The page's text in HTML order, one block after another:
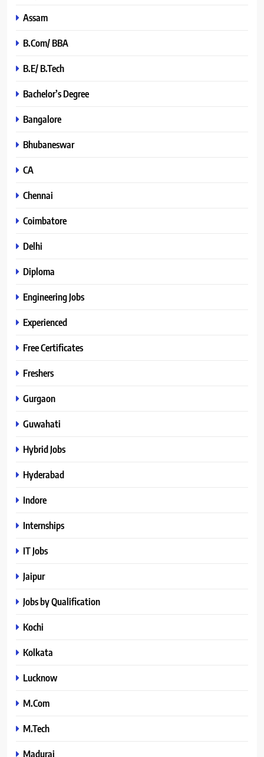
Assam
B.Com/ BBA
B.E/ B.Tech
Bachelor’s Degree
Bangalore
Bhubaneswar
CA
Chennai
Coimbatore
Delhi
Diploma
Engineering Jobs
Experienced
Free Certificates
Freshers
Gurgaon
Guwahati
Hybrid Jobs
Hyderabad
Indore
Internships
IT Jobs
Jaipur
Jobs by Qualification
Kochi
Kolkata
Lucknow
M.Com
M.Tech
Madurai